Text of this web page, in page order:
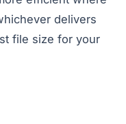
delivers
file size for your